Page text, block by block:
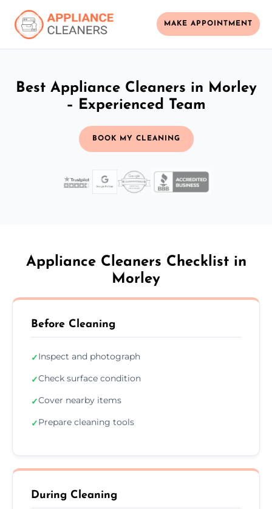
MAKE APPOINTMENT
Best Appliance Cleaners in Morley
– Experienced Team
BOOK MY CLEANING
Appliance Cleaners Checklist in
Morley
Before Cleaning
✓Inspect and photograph
✓Check surface condition
✓Cover nearby items
✓Prepare cleaning tools
During Cleaning